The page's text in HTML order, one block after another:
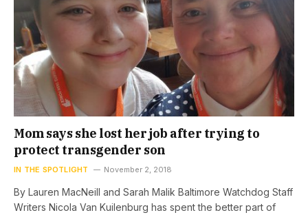
Mom says she lost her job after trying to
protect transgender son
IN THE SPOTLIGHT November 2, 2018
By Lauren MacNeill and Sarah Malik Baltimore Watchdog Staff
Writers Nicola Van Kuilenburg has spent the better part of